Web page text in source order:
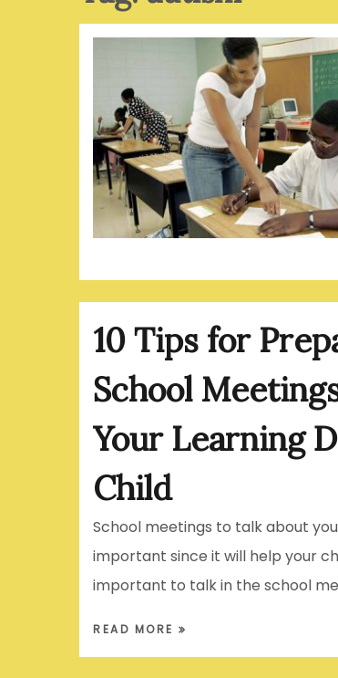
10 Tips for
School
Your Learning
Child
School meetings to talk about
important since it will help your
important to talk in the school
READ MORE